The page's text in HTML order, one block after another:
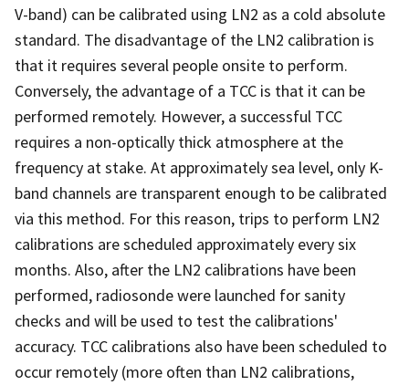
V-band) can be calibrated using LN2 as a cold absolute
standard. The disadvantage of the LN2 calibration is
that it requires several people onsite to perform.
Conversely, the advantage of a TCC is that it can be
performed remotely. However, a successful TCC
requires a non-optically thick atmosphere at the
frequency at stake. At approximately sea level, only K-
band channels are transparent enough to be calibrated
via this method. For this reason, trips to perform LN2
calibrations are scheduled approximately every six
months. Also, after the LN2 calibrations have been
performed, radiosonde were launched for sanity
checks and will be used to test the calibrations'
accuracy. TCC calibrations also have been scheduled to
occur remotely (more often than LN2 calibrations,